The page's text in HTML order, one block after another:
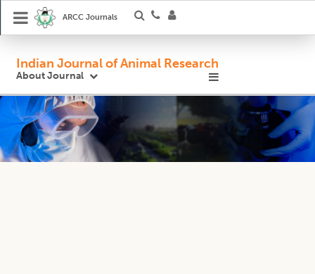
ARCC Journals
Indian Journal of Animal Research
About Journal